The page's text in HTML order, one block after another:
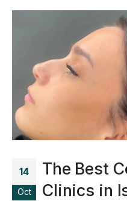
14
Oct
The Best
Clinics in